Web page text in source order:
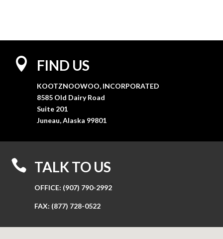
 FIND US
KOOTZNOOWOO, INCORPORATED
8585 Old Dairy Road
Suite 201
Juneau, Alaska 99801
 TALK TO US
OFFICE: (907) 790-2992
FAX: (877) 728-0522